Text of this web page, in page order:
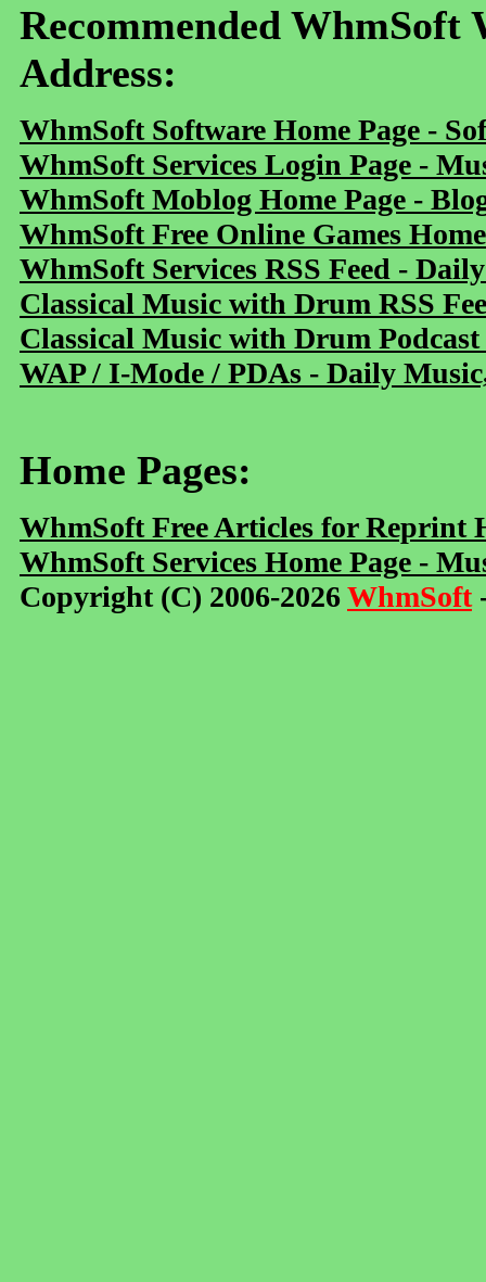
Recommended WhmSoft
Address:
WhmSoft Software Home Page -
WhmSoft Services Login Page -
WhmSoft Moblog Home Page -
WhmSoft Free Online Games
WhmSoft Services RSS Feed -
Classical Music with Drum RSS
Classical Music with Drum
WAP / I-Mode / PDAs - Daily
Home Pages:
WhmSoft Free Articles for Reprint
WhmSoft Services Home Page -
Copyright (C) 2006-2026WhmSoft